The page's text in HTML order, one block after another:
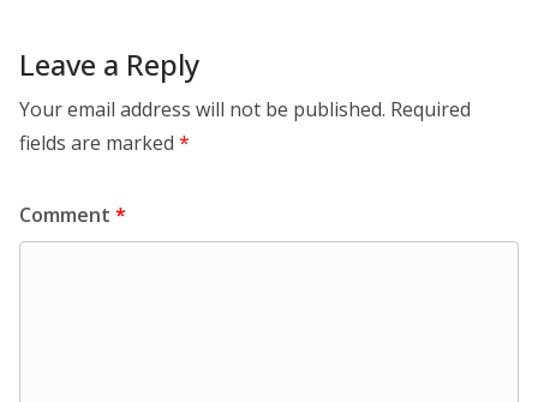
Leave a Reply
Your email address will not be published. Required
fields are marked *
Comment *